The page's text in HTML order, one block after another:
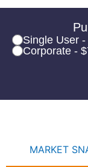
Single User
Corporate -
MARKET